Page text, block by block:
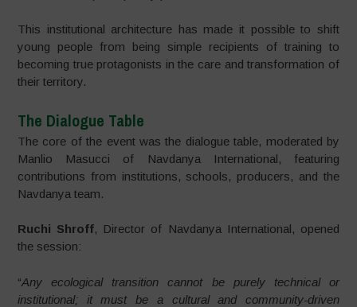
This institutional architecture has made it possible to shift
young people from being simple recipients of training to
becoming true protagonists in the care and transformation of
their territory.
The Dialogue Table
The core of the event was the dialogue table, moderated by
Manlio Masucci of Navdanya International, featuring
contributions from institutions, schools, producers, and the
Navdanya team.
Ruchi Shroff, Director of Navdanya International, opened
the session:
“Any ecological transition cannot be purely technical or
institutional; it must be a cultural and community-driven